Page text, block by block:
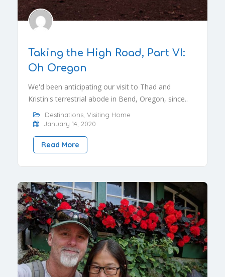
Taking the High Road, Part VI:
Oh Oregon
We'd been anticipating our visit to Thad and
Kristin's terrestrial abode in Bend, Oregon, since..
Destinations Visiting Home
January 14, 2020
Read More